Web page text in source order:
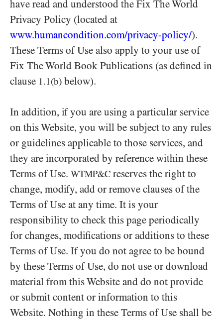
have read and understood the Fix The World
Privacy Policy (located at
www.humancondition.com/privacy-policy/).
These Terms of Use also apply to your use of
Fix The World Book Publications (as defined in
clause 1.1(b) below).
In addition, if you are using a particular service
on this Website, you will be subject to any rules
or guidelines applicable to those services, and
they are incorporated by reference within these
Terms of Use. WTMP&C reserves the right to
change, modify, add or remove clauses of the
Terms of Use at any time. It is your
responsibility to check this page periodically
for changes, modifications or additions to these
Terms of Use. If you do not agree to be bound
by these Terms of Use, do not use or download
material from this Website and do not provide
or submit content or information to this
Website. Nothing in these Terms of Use shall be